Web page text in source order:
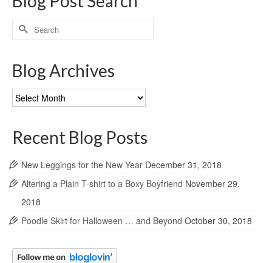
Search
for:
Blog Archives
Blog
Archives
Recent Blog Posts
New Leggings for the New Year December 31, 2018
Altering a Plain T-shirt to a Boxy Boyfriend November 29,
2018
Poodle Skirt for Halloween … and Beyond October 30, 2018